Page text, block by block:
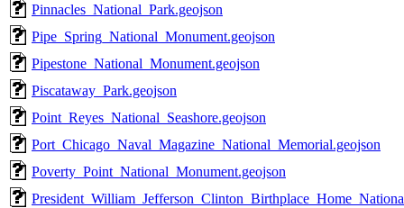
Pinnacles_National_Park.geojson
Pipe_Spring_National_Monument.geojson
Pipestone_National_Monument.geojson
Piscataway_Park.geojson
Point_Reyes_National_Seashore.geojson
Port_Chicago_Naval_Magazine_National_Memorial.geojson
Poverty_Point_National_Monument.geojson